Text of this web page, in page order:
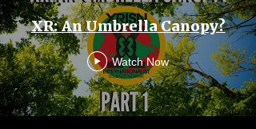
XR: An Umbrella Canopy?
Watch Now